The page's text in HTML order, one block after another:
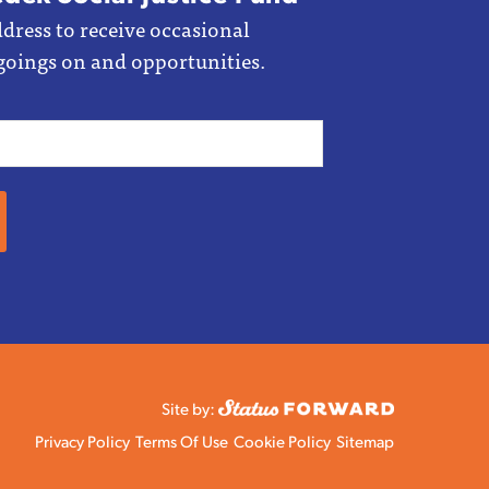
to receive occasional
on and opportunities.
Site by:
Privacy Policy Terms Of Use Cookie Policy Sitemap